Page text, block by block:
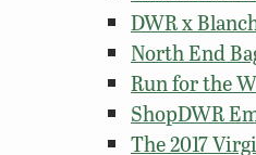
DWR x
North End
Run for the
ShopDWR
The 2017